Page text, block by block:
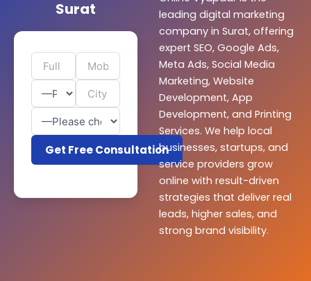
Surat
leading digital marketing
company in Surat, offering
expert SEO, Google Ads,
Meta Ads, Social Media
Marketing, Website
Development, App
Development, and Printing
Services. We help local
businesses, startups, and
service providers grow
online with result-driven
strategies that deliver real
leads, higher sales, and
strong brand visibility.